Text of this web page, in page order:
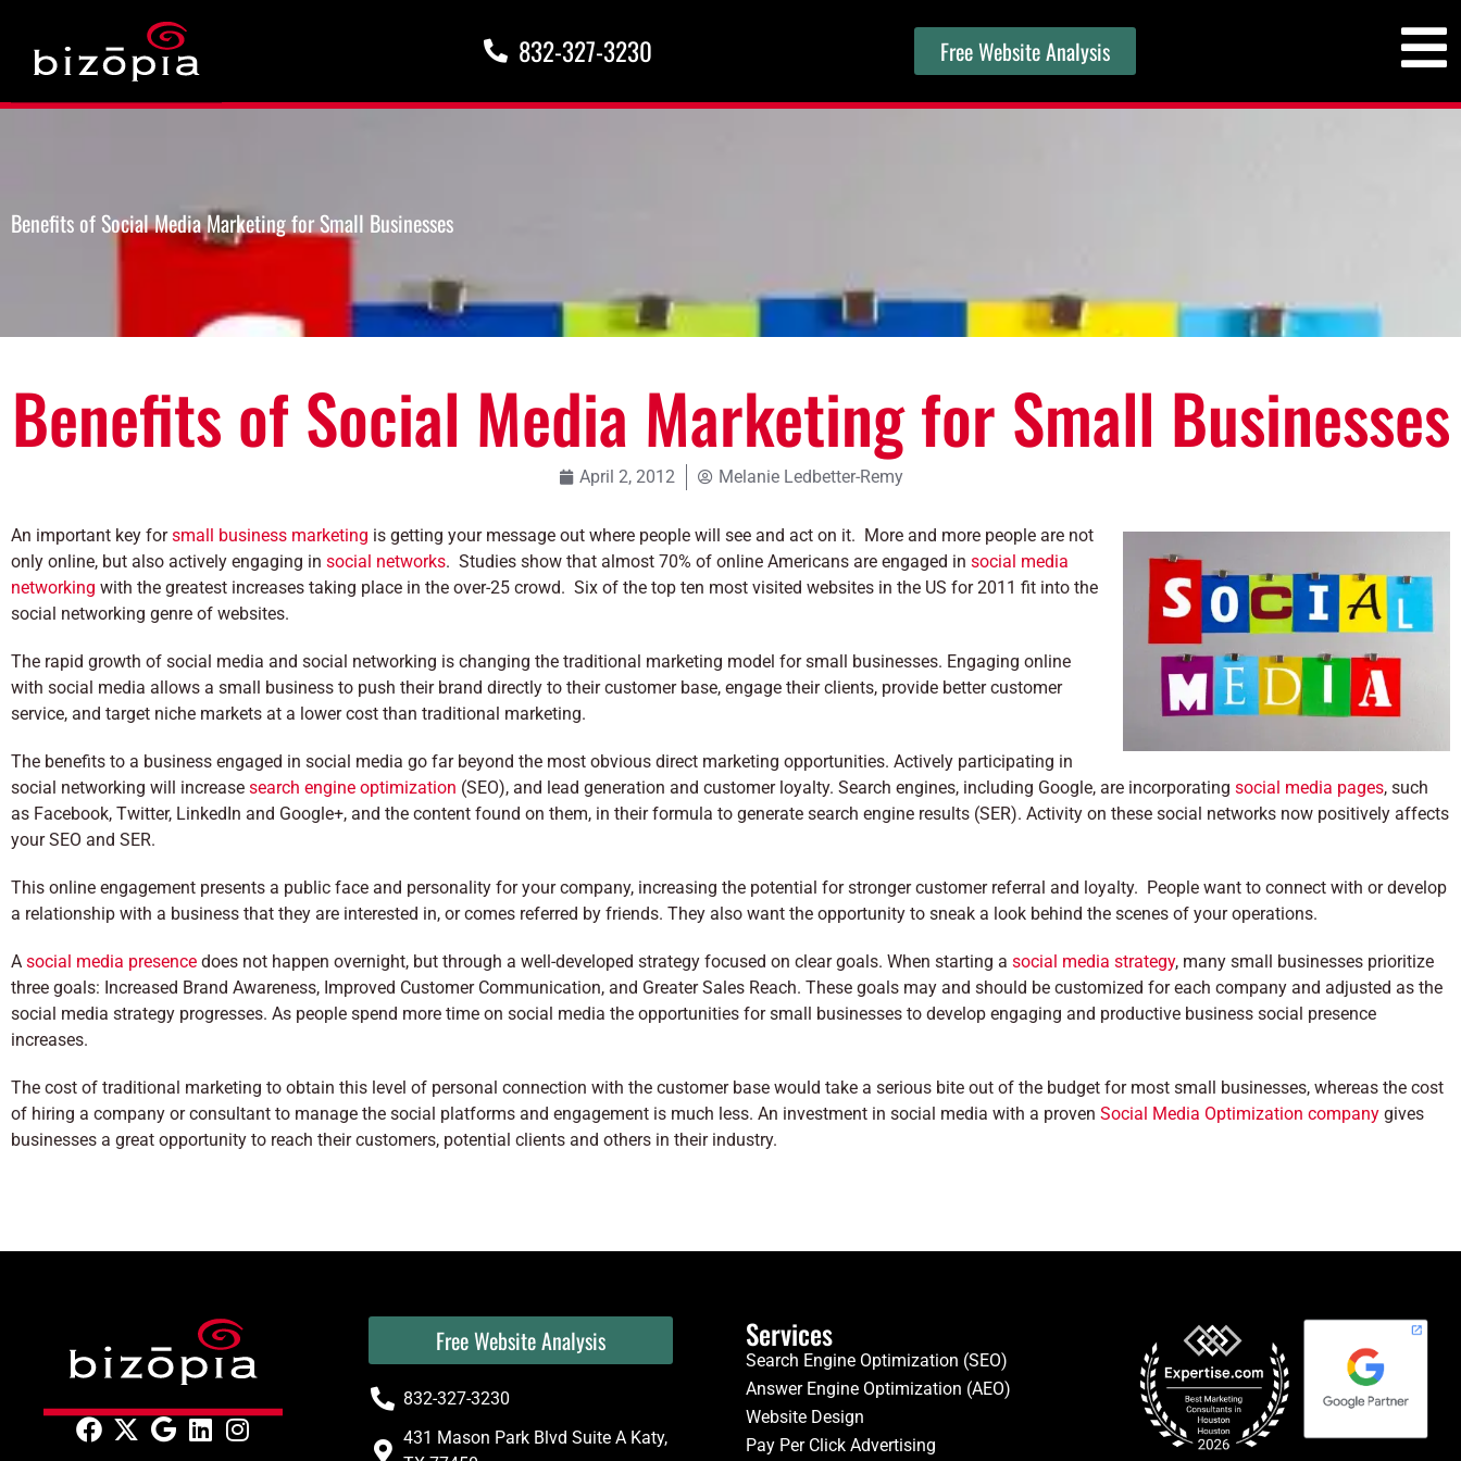
832-327-3230 Free Website Analysis
Benefits of Social Media Marketing for Small Businesses
Benefits of Social Media Marketing for Small Businesses
April 2, 2012 Melanie Ledbetter-Remy
An important key forsmall business marketing is getting your message out where people will see and act on it. More and more people are not
only online, but also actively engaging in social networks. Studies show that almost 70% of online Americans are engaged in social media
networking with the greatest increases taking place in the over-25 crowd. Six of the top ten most visited websites in the US for 2011 fit into the
social networking genre of websites.
The rapid growth of social media and social networking is changing the traditional marketing model for small businesses. Engaging online
with social media allows a small business to push their brand directly to their customer base, engage their clients, provide better customer
service, and target niche markets at a lower cost than traditional marketing.
The benefits to a business engaged in social media go far beyond the most obvious direct marketing opportunities. Actively participating in
social networking will increase search engine optimization (SEO), and lead generation and customer loyalty. Search engines, including Google, are incorporating social media pages, such
as Facebook, Twitter, LinkedIn and Google+, and the content found on them, in their formula to generate search engine results (SER). Activity on these social networks now positively affects
your SEO and SER.
This online engagement presents a public face and personality for your company, increasing the potential for stronger customer referral and loyalty. People want to connect with or develop
a relationship with a business that they are interested in, or comes referred by friends. They also want the opportunity to sneak a look behind the scenes of your operations.
A social media presence does not happen overnight, but through a well-developed strategy focused on clear goals. When starting a social media strategy, many small businesses prioritize
three goals: Increased Brand Awareness, Improved Customer Communication, and Greater Sales Reach. These goals may and should be customized for each company and adjusted as the
social media strategy progresses. As people spend more time on social media the opportunities for small businesses to develop engaging and productive business social presence
increases.
The cost of traditional marketing to obtain this level of personal connection with the customer base would take a serious bite out of the budget for most small businesses, whereas the cost
of hiring a company or consultant to manage the social platforms and engagement is much less. An investment in social media with a proven Social Media Optimization company gives
businesses a great opportunity to reach their customers, potential clients and others in their industry.
Free Website Analysis
832-327-3230
431 Mason Park Blvd Suite A Katy,
Services
Search Engine Optimization (SEO)
Answer Engine Optimization (AEO)
Website Design
Pay Per Click Advertising